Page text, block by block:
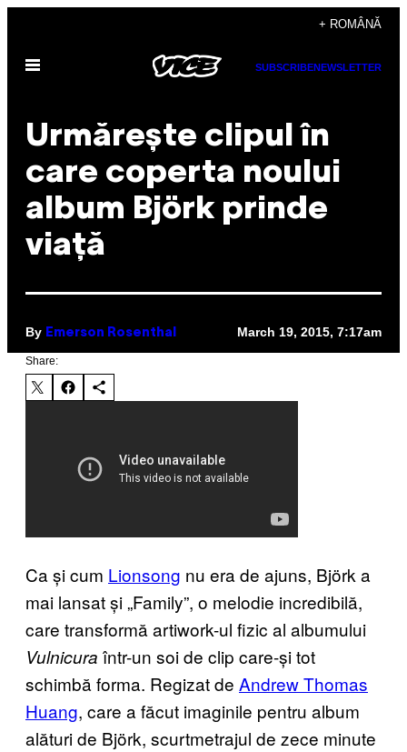
content
+ ROMÂNĂ
Open
SUBSCRIBENEWSLETTER
Urmărește clipul în
care coperta noului
album Björk prinde
viață
By Emerson Rosenthal March 19, 2015, 7:17am
Share:
Ca și cum Lionsong nu era de ajuns, Björk a
mai lansat și „Family”, o melodie incredibilă,
care transformă artiwork-ul fizic al albumului
Vulnicura într-un soi de clip care-și tot
schimbă forma. Regizat de Andrew Thomas
Huang, care a făcut imaginile pentru album
alături de Björk, scurtmetrajul de zece minute